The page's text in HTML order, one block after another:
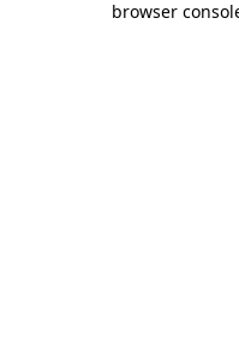
browser